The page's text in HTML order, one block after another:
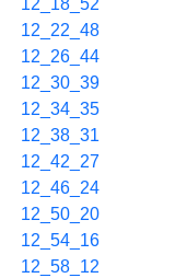
12_18_52
12_22_48
12_26_44
12_30_39
12_34_35
12_38_31
12_42_27
12_46_24
12_50_20
12_54_16
12_58_12